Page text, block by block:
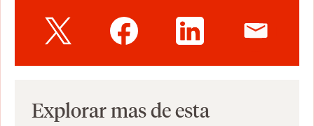
Explorar mas de esta